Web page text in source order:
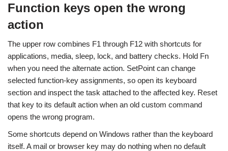
Function keys open the wrong
action
The upper row combines F1 through F12 with shortcuts for
applications, media, sleep, lock, and battery checks. Hold Fn
when you need the alternate action. SetPoint can change
selected function-key assignments, so open its keyboard
section and inspect the task attached to the affected key. Reset
that key to its default action when an old custom command
opens the wrong program.
Some shortcuts depend on Windows rather than the keyboard
itself. A mail or browser key may do nothing when no default